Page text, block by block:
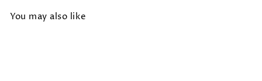
You may also like